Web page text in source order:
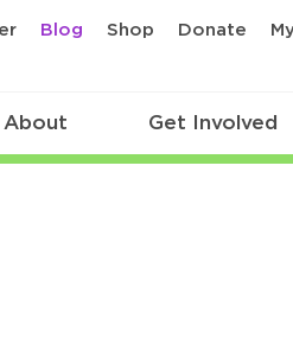
Blog Shop Donate
About Get Involved